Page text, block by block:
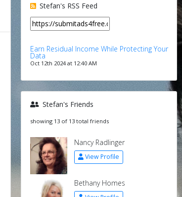
Stefan's RSS Feed
Earn Residual Income While Protecting Your
Data
Oct 12th 2024 at 12:40 AM
Stefan's Friends
showing 13 of 13 total friends
Nancy Radlinger
View Profile
Bethany Homes